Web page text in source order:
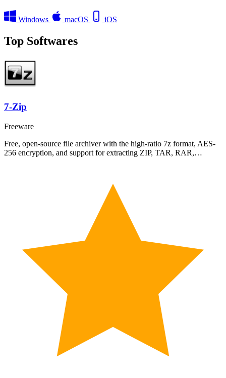
Windows macOS iOS
Top Softwares
7-Zip
Freeware
Free, open-source file archiver with the high-ratio 7z format, AES-
256 encryption, and support for extracting ZIP, TAR, RAR,…